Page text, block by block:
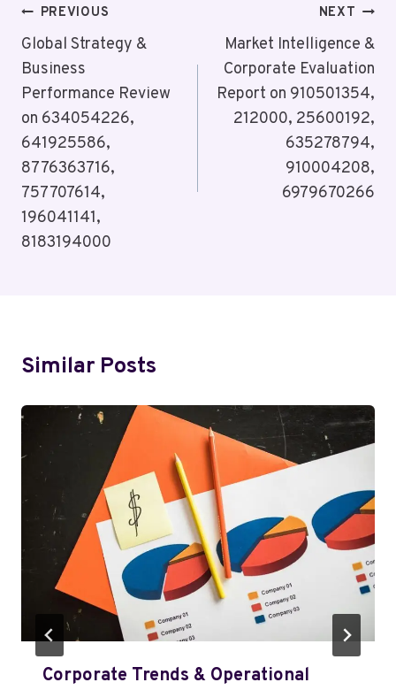
Post
Navigation
PREVIOUS
Global Strategy &
Business
Performance Review
on 634054226,
641925586,
8776363716,
757707614,
196041141,
8183194000
NEXT
Market Intelligence &
Corporate Evaluation
Report on 910501354,
212000, 25600192,
635278794,
910004208,
6979670266
Similar Posts
Corporate Trends & Operational